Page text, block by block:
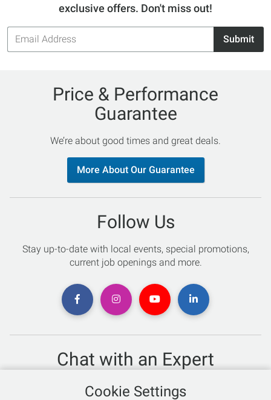
exclusive offers. Don't miss out!
Email
Address
Submit
Price & Performance
Guarantee
We’re about good times and great deals.
More About Our Guarantee
Follow Us
Stay up-to-date with local events, special promotions,
current job openings and more.
Chat with an Expert
Not sure which skis to buy? Need help with bike sizing?
Cookie Settings